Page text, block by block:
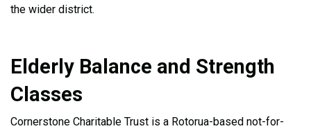
the wider district.
Elderly Balance and Strength
Classes
Cornerstone Charitable Trust is a Rotorua-based not-for-